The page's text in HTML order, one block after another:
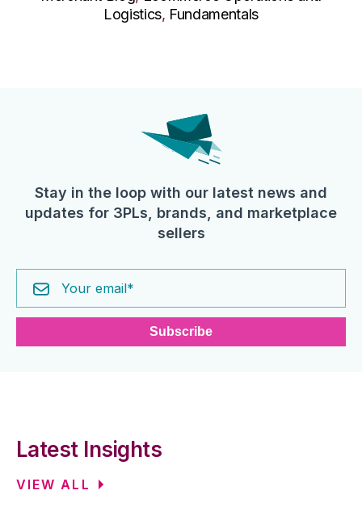
Logistics, Fundamentals
Stay in the loop with our latest news and
updates for 3PLs, brands, and marketplace
sellers
Latest Insights
VIEW ALL